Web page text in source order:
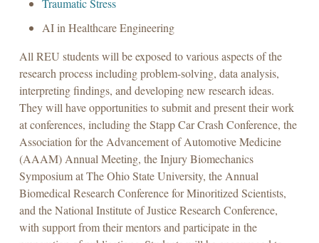
Traumatic Stress
AI in Healthcare Engineering
All REU students will be exposed to various aspects of the
research process including problem-solving, data analysis,
interpreting findings, and developing new research ideas.
They will have opportunities to submit and present their work
at conferences, including the Stapp Car Crash Conference, the
Association for the Advancement of Automotive Medicine
(AAAM) Annual Meeting, the Injury Biomechanics
Symposium at The Ohio State University, the Annual
Biomedical Research Conference for Minoritized Scientists,
and the National Institute of Justice Research Conference,
with support from their mentors and participate in the